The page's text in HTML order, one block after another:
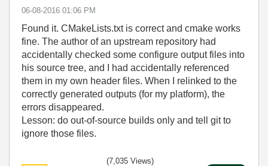
‎06-08-2016 01:06 PM
Found it. CMakeLists.txt is correct and cmake works
fine. The author of an upstream repository had
accidentally checked some configure output files into
his source tree, and I had accidentally referenced
them in my own header files. When I relinked to the
correctly generated outputs (for my platform), the
errors disappeared.
Lesson: do out-of-source builds only and tell git to
ignore those files.
(7,035 Views)